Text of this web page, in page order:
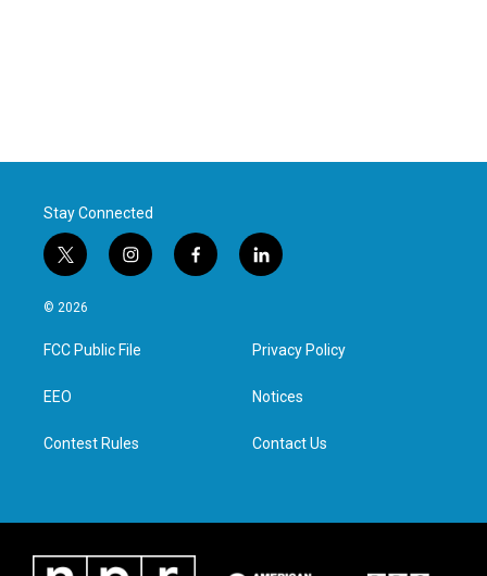
Stay Connected
t
w
i
t
e
i
n
a
g
f
a
l
i
e
d
n
© 2026
FCC Public File
EEO
Contest Rules
Privacy Policy
Notices
Contact Us